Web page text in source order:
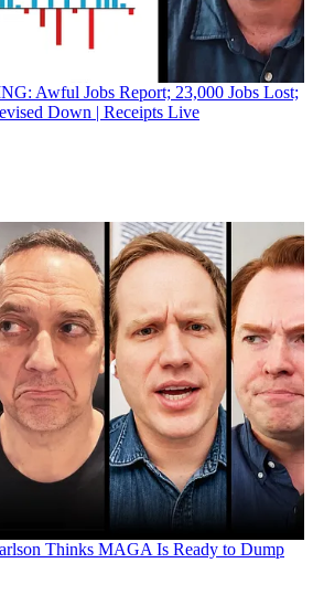
Awful Jobs Report; 23,000 Jobs Lost;
Down | Receipts Live
Thinks MAGA Is Ready to Dump